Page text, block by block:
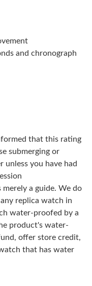
at 9:29 AM.
2026 at 4:55 PM.
2026 at 3:38 PM.
2026 at 7:06 PM.
18, 2026 at 1:58 PM.
13, 2026 at 11:16 AM.
19, 2026 at 6:44 PM.
and chronograph
that this rating
submerging or
unless you have had
a guide. We do
replica watch in
water-proofed by a
product's water-
offer store credit,
that has water